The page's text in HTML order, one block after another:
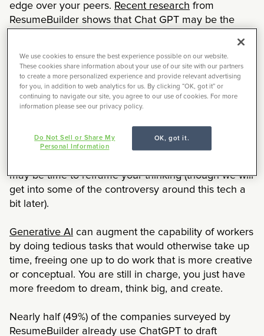
edge over your peers. Recent research from
ResumeBuilder shows that Chat GPT may be the
hiring creatives. According to data gathered from a
survey of 1,000 American business managers, 90%
said that having ChatGPT experience listed on a
resume is a plus for jobseekers.
tech taking the world by storm. A 2022 study by
McKinseyfound that businesses had doubled their
may be time to reframe your thinking (though we will
get into some of the controversy around this tech a
bit later).
Generative AI can augment the capability of workers
by doing tedious tasks that would otherwise take up
time, freeing one up to do work that is more creative
or conceptual. You are still in charge, you just have
more freedom to dream, think big, and create.
Nearly half (49%) of the companies surveyed by
ResumeBuilder already use ChatGPT to draft
We use cookies to ensure the best experience possible on our website.
These cookies share information about your use of our site with our partners
to create a more personalized experience and provide relevant advertising
for you, in addition to web analytics for us. By clicking “OK, got it” or
continuing to navigate our site, you agree to our use of cookies. For more
information please see our privacy policy.
OK, got it.
Do Not Sell or Share My
Personal Information